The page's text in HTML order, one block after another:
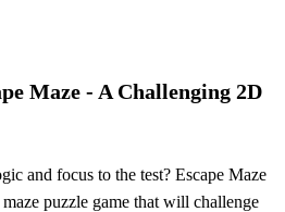
Maze - A Challenging 2D
and focus to the test? Escape Maze
puzzle game that will challenge